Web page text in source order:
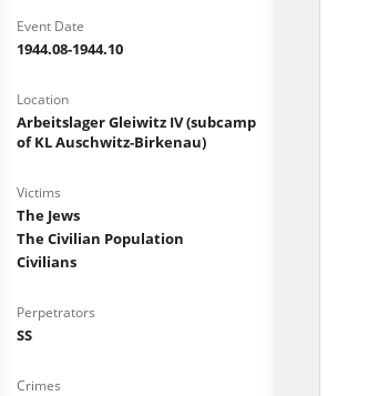
Event Date
1944.08-1944.10
Location
Arbeitslager Gleiwitz IV (subcamp
of KL Auschwitz-Birkenau)
Victims
The Jews
The Civilian Population
Civilians
Perpetrators
SS
Crimes